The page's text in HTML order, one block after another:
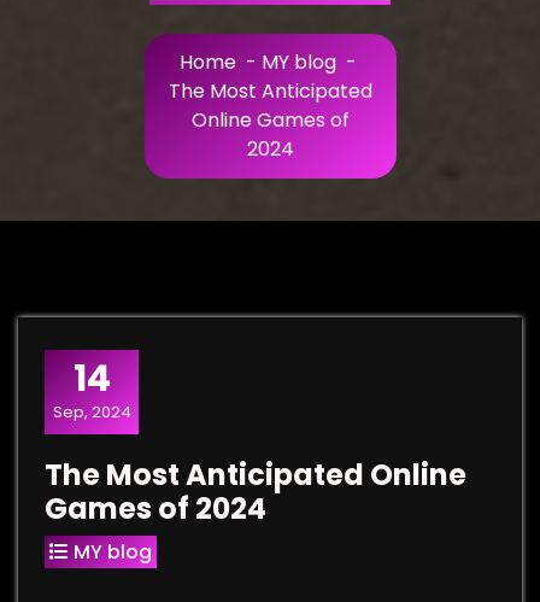
Home- MY blog-
The Most Anticipated
Online Games of
2024
14
Sep, 2024
The Most Anticipated Online
Games of 2024
MY blog